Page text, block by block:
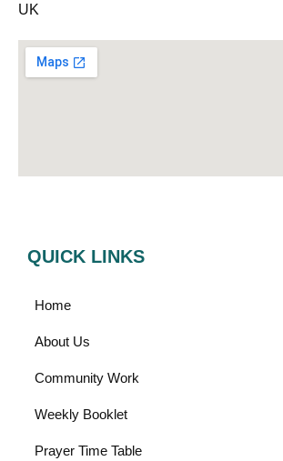
UK
QUICK LINKS
Home
About Us
Community Work
Weekly Booklet
Prayer Time Table